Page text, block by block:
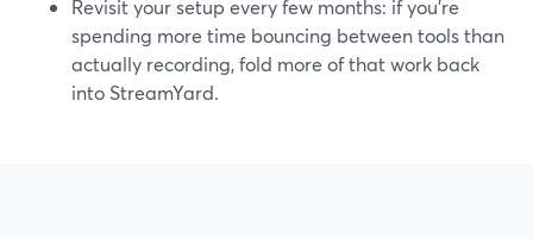
Revisit your setup every few months: if you’re
spending more time bouncing between tools than
actually recording, fold more of that work back
into StreamYard.